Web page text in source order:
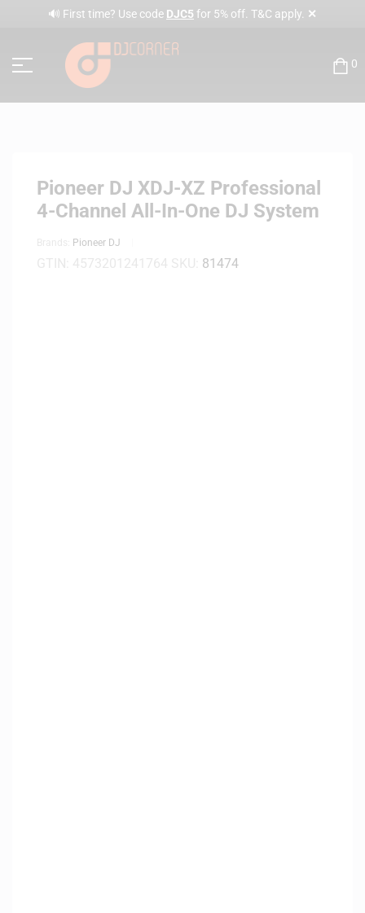
🔊 First time? Use code DJC5 for 5% off. T&C apply. ✕
0
Pioneer DJ XDJ-XZ Professional
4-Channel All-In-One DJ System
Pioneer DJ
81474